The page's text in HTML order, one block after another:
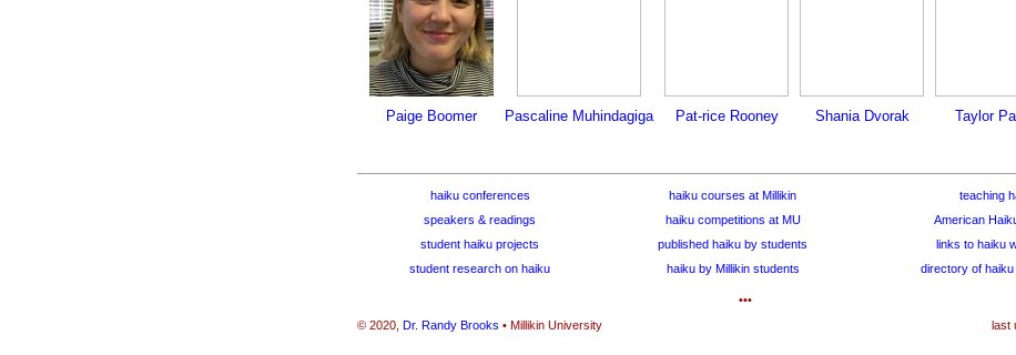
Paige Boomer Pascaline Muhindagiga Pat-rice Rooney Shania Dvorak Taylor
haiku conferences haiku courses at Millikin
teaching
speakers & readings
haiku competitions at MU
American
student haiku projects
published haiku by students
links to haiku
student research on haiku
haiku by Millikin students directory of haiku
•••
© 2020, Dr. Randy Brooks • Millikin University last